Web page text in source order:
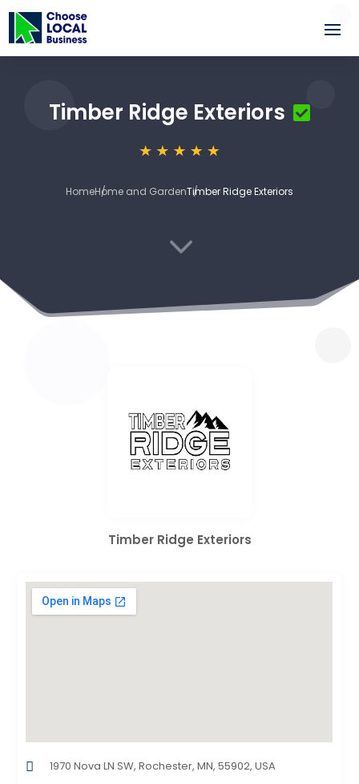
Timber Ridge Exteriors
HomeHome and GardenTimber Ridge Exteriors
3
Timber Ridge Exteriors
1970 Nova LN SW, Rochester, MN, 55902, USA